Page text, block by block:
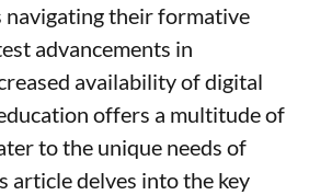
navigating their formative
advancements in
availability of digital
offers a multitude of
to the unique needs of
article delves into the key